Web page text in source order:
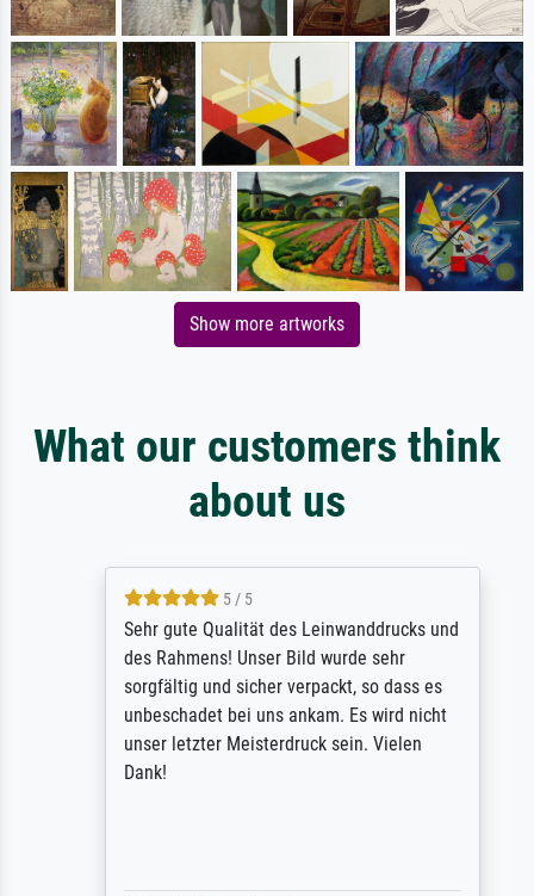
Show more artworks
What our customers think
about us
5 / 5
Sehr gute Qualität des Leinwanddrucks und
des Rahmens! Unser Bild wurde sehr
sorgfältig und sicher verpackt, so dass es
unbeschadet bei uns ankam. Es wird nicht
unser letzter Meisterdruck sein. Vielen
Dank!